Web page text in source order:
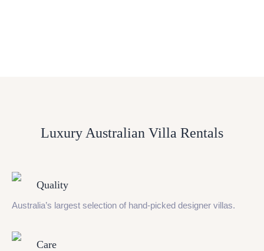
Luxury Australian Villa Rentals
Quality
Australia’s largest selection of hand-picked designer villas.
Care